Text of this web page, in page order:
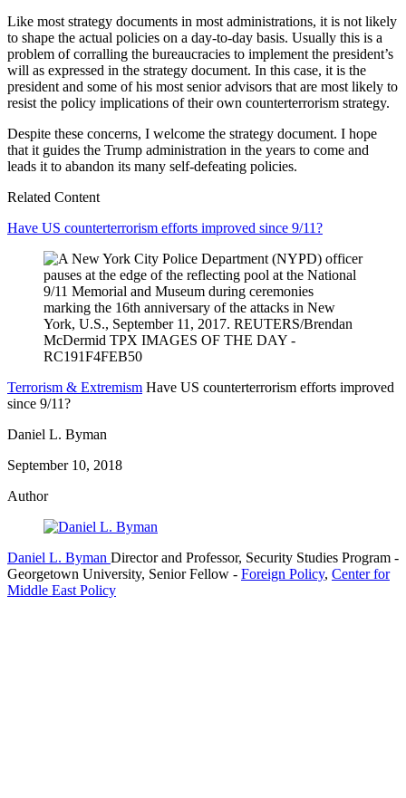
Like most strategy documents in most administrations, it is not likely
to shape the actual policies on a day-to-day basis. Usually this is a
problem of corralling the bureaucracies to implement the president’s
will as expressed in the strategy document. In this case, it is the
president and some of his most senior advisors that are most likely to
resist the policy implications of their own counterterrorism strategy.
Despite these concerns, I welcome the strategy document. I hope
that it guides the Trump administration in the years to come and
leads it to abandon its many self-defeating policies.
Related Content
Have US counterterrorism efforts improved since 9/11?
Terrorism & Extremism Have US counterterrorism efforts improved
since 9/11?
Daniel L. Byman
September 10, 2018
Author
Daniel L. Byman Director and Professor, Security Studies Program -
Georgetown University, Senior Fellow - Foreign Policy, Center for
Middle East Policy